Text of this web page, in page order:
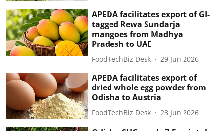
APEDA facilitates export of GI-
tagged Rewa Sundarja
mangoes from Madhya
Pradesh to UAE
FoodTechBiz Desk 29 Jun 2026
APEDA facilitates export of
dried whole egg powder from
Odisha to Austria
FoodTechBiz Desk 23 Jun 2026